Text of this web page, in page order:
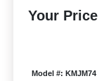
Your Price
Model #: KMJM74